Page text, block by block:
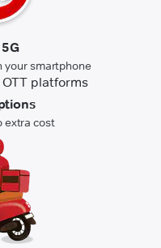
your smartphone
extra cost